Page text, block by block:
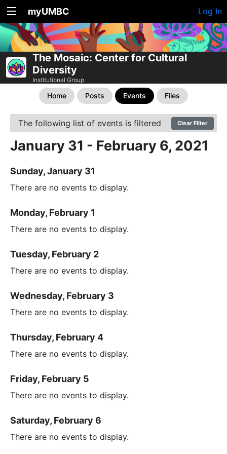
myUMBC Log In
The Mosaic: Center for Cultural
Diversity
Institutional Group
Home Posts Events Files
The following list of events is filtered Clear Filter
January 31 - February 6, 2021
Sunday, January 31
There are no events to display.
Monday, February 1
There are no events to display.
Tuesday, February 2
There are no events to display.
Wednesday, February 3
There are no events to display.
Thursday, February 4
There are no events to display.
Friday, February 5
There are no events to display.
Saturday, February 6
There are no events to display.